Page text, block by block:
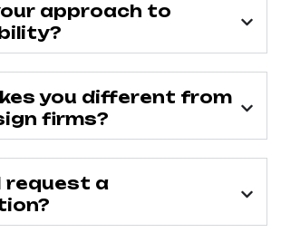
approach to
you different from
firms?
request a